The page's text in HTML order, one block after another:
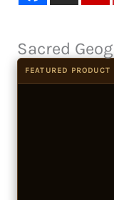
Sacred
FEATURED PRODUCT